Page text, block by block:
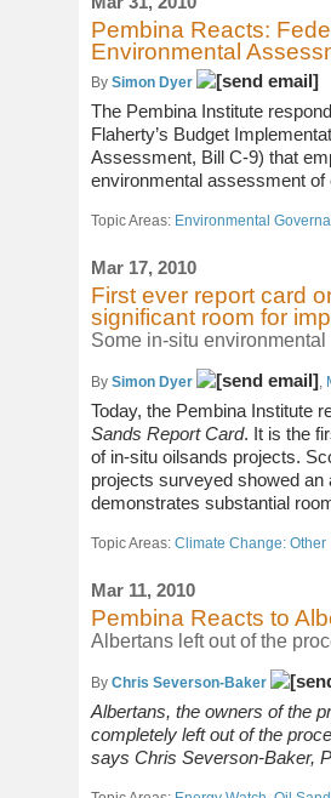
Pembina Reacts:
Environmental
By Simon Dyer
The Pembina Institute
Flaherty’s Budget
Assessment, Bill C-9) that
environmental assessment
Topic Areas: Environmental
Mar 17, 2010
First ever report card
significant room for
Some in-situ
By Simon Dyer ,
Today, the Pembina Institute
Sands Report Card. It is the
of in-situ oilsands projects.
projects surveyed showed
demonstrates substantial
Topic Areas: Climate Change: Other
Mar 11, 2010
Pembina Reacts to
Albertans left out of the
By Chris Severson-Baker
Albertans, the owners of the
completely left out of the
says Chris Severson-Baker,